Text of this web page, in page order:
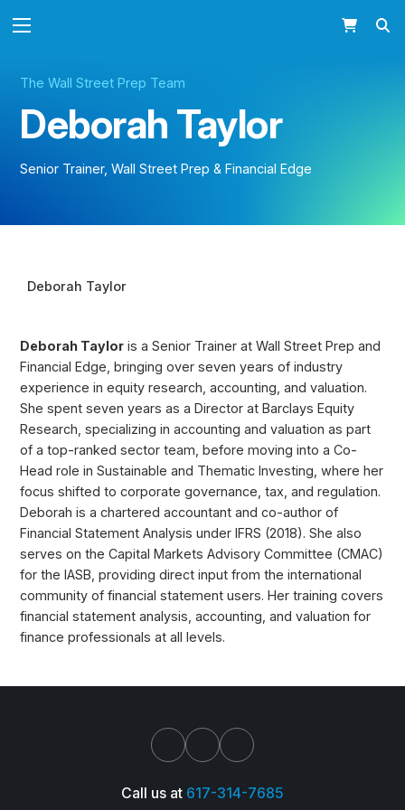
The Wall Street Prep Team
Deborah Taylor
Senior Trainer, Wall Street Prep & Financial Edge
Deborah Taylor BIO
Deborah Taylor
Deborah Taylor is a Senior Trainer at Wall Street Prep and
Financial Edge, bringing over seven years of industry
experience in equity research, accounting, and valuation.
She spent seven years as a Director at Barclays Equity
Research, specializing in accounting and valuation as part
of a top-ranked sector team, before moving into a Co-
Head role in Sustainable and Thematic Investing, where her
focus shifted to corporate governance, tax, and regulation.
Deborah is a chartered accountant and co-author of
Financial Statement Analysis under IFRS (2018). She also
serves on the Capital Markets Advisory Committee (CMAC)
for the IASB, providing direct input from the international
community of financial statement users. Her training covers
financial statement analysis, accounting, and valuation for
finance professionals at all levels.
Call us at 617-314-7685